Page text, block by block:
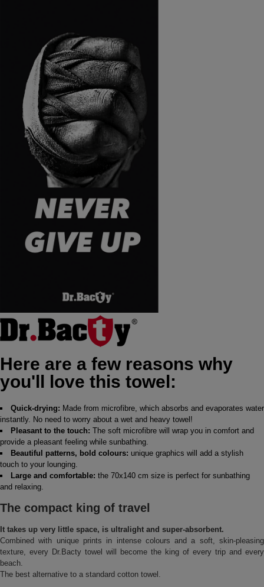
Here are a few reasons why
you'll love this towel:
Quick-drying: Made from microfibre, which absorbs and evaporates water
instantly. No need to worry about a wet and heavy towel!
Pleasant to the touch: The soft microfibre will wrap you in comfort and
provide a pleasant feeling while sunbathing.
Beautiful patterns, bold colours: unique graphics will add a stylish
touch to your lounging.
Large and comfortable: the 70x140 cm size is perfect for sunbathing
and relaxing.
The compact king of travel
It takes up very little space, is ultralight and super-absorbent.
Combined with unique prints in intense colours and a soft, skin-pleasing
texture, every Dr.Bacty towel will become the king of every trip and every
beach.
The best alternative to a standard cotton towel.